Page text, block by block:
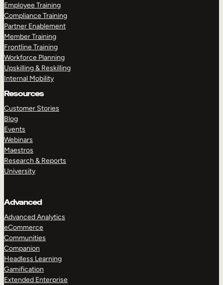
Employee Training
Compliance Training
Partner Enablement
Member Training
Frontline Training
Workforce Planning
Upskilling & Reskilling
Internal Mobility
Resources
Customer Stories
Blog
Events
Webinars
Maestros
Research & Reports
University
Advanced
Advanced Analytics
eCommerce
Communities
Companion
Headless Learning
Gamification
Extended Enterprise